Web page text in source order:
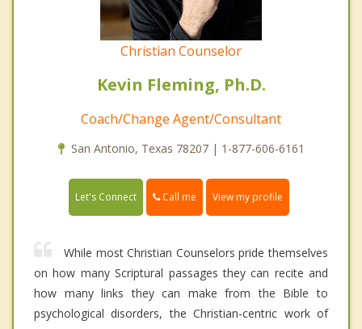
Christian Counselor
Kevin Fleming, Ph.D.
Coach/Change Agent/Consultant
San Antonio, Texas 78207 | 1-877-606-6161
Let's Connect Call me View my profile
While most Christian Counselors pride themselves
on how many Scriptural passages they can recite and
how many links they can make from the Bible to
psychological disorders, the Christian-centric work of